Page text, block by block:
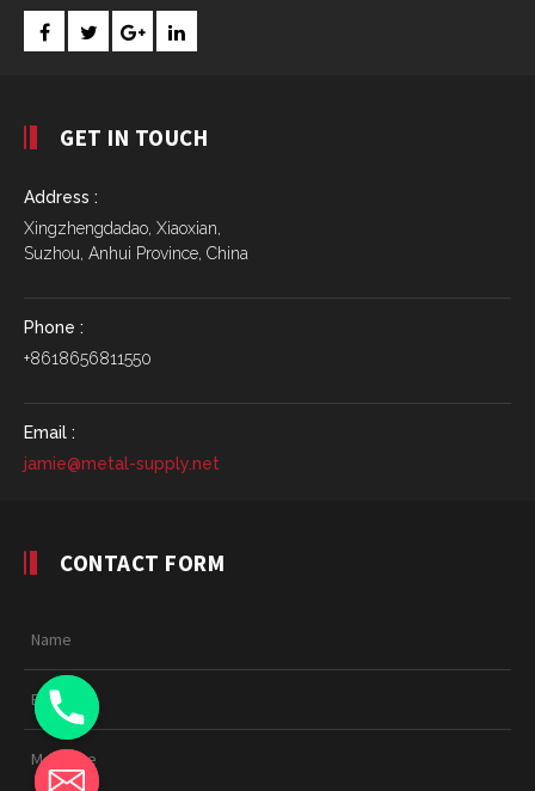
GET IN TOUCH
Address :
Xingzhengdadao, Xiaoxian,
Suzhou, Anhui Province, China
Phone :
+8618656811550
Email :
jamie@metal-supply.net
CONTACT FORM